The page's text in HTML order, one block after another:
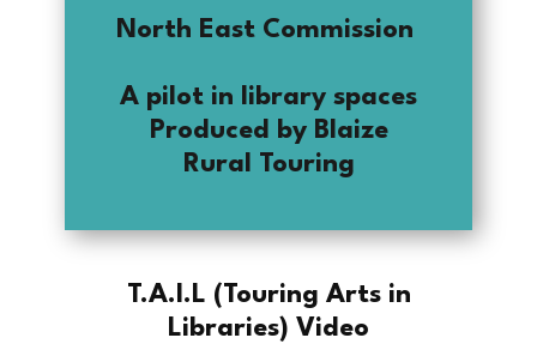
North East Commission
A pilot in library spaces
Produced by Blaize
Rural Touring
T.A.I.L (Touring Arts in
Libraries) Video